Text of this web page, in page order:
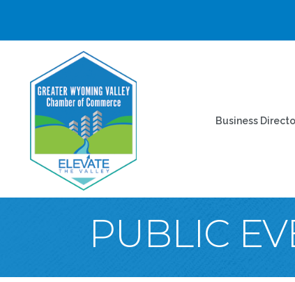
Business
PUBLIC